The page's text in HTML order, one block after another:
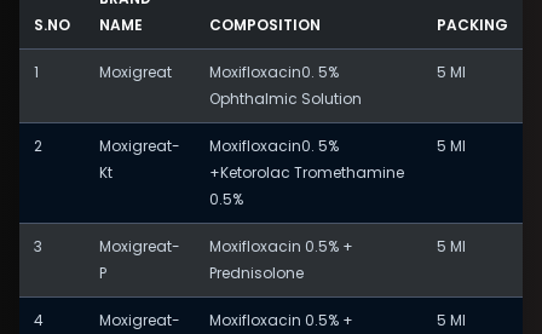
S.NO
NAME
COMPOSITION PACKING
1 Moxigreat
Moxifloxacin0. 5%
Ophthalmic Solution
5 Ml
2
Moxigreat-
Kt
Moxifloxacin0. 5%
+Ketorolac Tromethamine
0.5%
5 Ml
3
Moxigreat-
P
Moxifloxacin 0.5% +
Prednisolone
5 Ml
4
Moxigreat-
Moxifloxacin 0.5% +
5 Ml